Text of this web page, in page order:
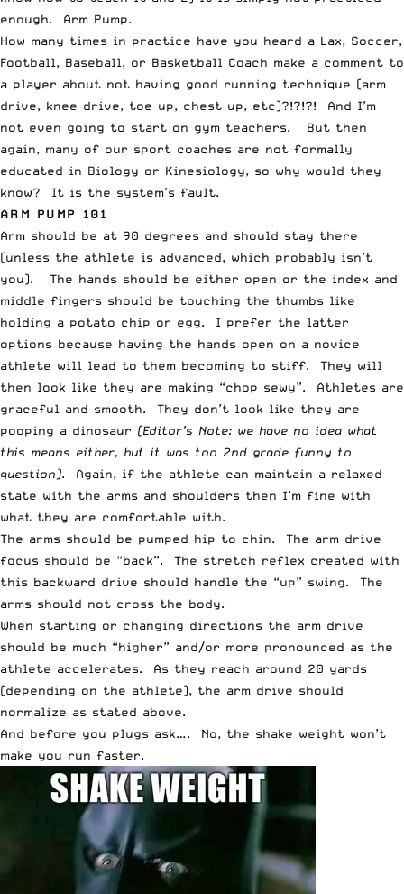
enough. Arm Pump.
How many times in practice have you heard a Lax, Soccer,
Football, Baseball, or Basketball Coach make a comment to
a player about not having good running technique (arm
drive, knee drive, toe up, chest up, etc)?!?!?! And I’m
not even going to start on gym teachers. But then
again, many of our sport coaches are not formally
educated in Biology or Kinesiology, so why would they
know? It is the system’s fault.
ARM PUMP 101
Arm should be at 90 degrees and should stay there
(unless the athlete is advanced, which probably isn’t
you). The hands should be either open or the index and
middle fingers should be touching the thumbs like
holding a potato chip or egg. I prefer the latter
options because having the hands open on a novice
athlete will lead to them becoming to stiff. They will
then look like they are making “chop sewy”. Athletes are
graceful and smooth. They don’t look like they are
pooping a dinosaur (Editor’s Note: we have no idea what
this means either, but it was too 2nd grade funny to
question). Again, if the athlete can maintain a relaxed
state with the arms and shoulders then I’m fine with
what they are comfortable with.
The arms should be pumped hip to chin. The arm drive
focus should be “back”. The stretch reflex created with
this backward drive should handle the “up” swing. The
arms should not cross the body.
When starting or changing directions the arm drive
should be much “higher” and/or more pronounced as the
athlete accelerates. As they reach around 20 yards
(depending on the athlete), the arm drive should
normalize as stated above.
And before you plugs ask…. No, the shake weight won’t
make you run faster.